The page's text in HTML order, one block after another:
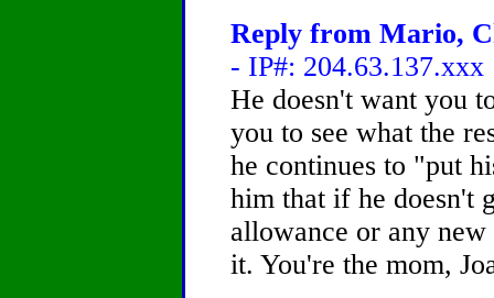
Reply from Mario,
- IP#: 204.63.137.xxx
He doesn't want you
you to see what the
he continues to "put
him that if he doesn't
allowance or any
it. You're the mom,